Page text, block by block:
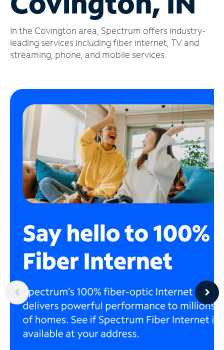
Account
Find
a
In the Covington area, Spectrum offers industry-
leading services including fiber internet, TV and
streaming, phone, and mobile services.